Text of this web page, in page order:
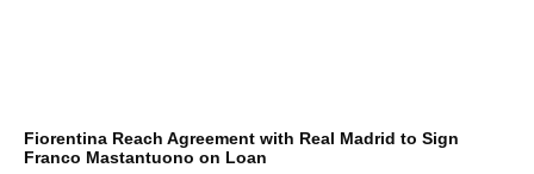
Fiorentina Reach Agreement with Real Madrid to Sign
Franco Mastantuono on Loan